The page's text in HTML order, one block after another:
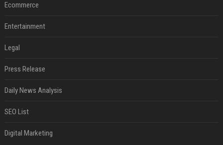
Ecommerce
Entertainment
Legal
Press Release
Daily News Analysis
SEO List
Digital Marketing